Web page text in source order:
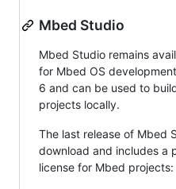
Mbed Studio
Mbed Studio remains
for Mbed OS
6 and can be used to
projects locally.
The last release of Mbed
download and includes a
license for Mbed projects: